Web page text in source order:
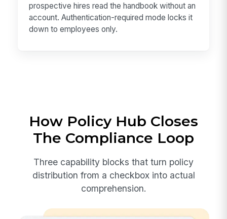
prospective hires read the handbook without an
account. Authentication-required mode locks it
down to employees only.
How Policy Hub Closes
The Compliance Loop
Three capability blocks that turn policy
distribution from a checkbox into actual
comprehension.